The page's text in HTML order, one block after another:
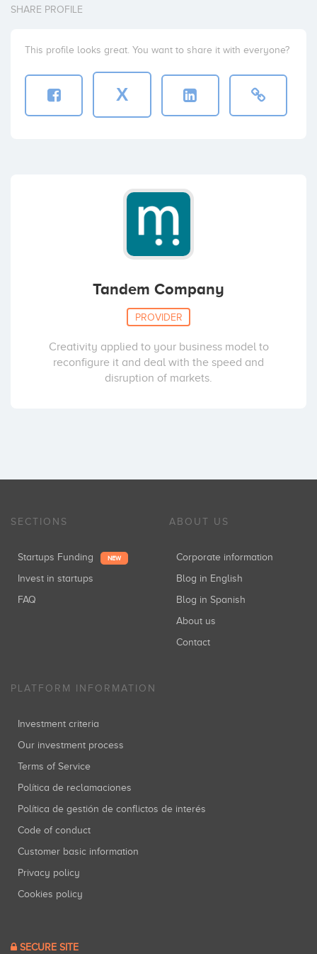
SHARE PROFILE
This profile looks great. You want to share it with everyone?
X
Tandem Company
PROVIDER
Creativity applied to your business model to
reconfigure it and deal with the speed and
disruption of markets.
SECTIONS
Startups Funding NEW
Invest in startups
FAQ
ABOUT US
Corporate information
Blog in English
Blog in Spanish
About us
Contact
PLATFORM INFORMATION
Investment criteria
Our investment process
Terms of Service
Política de reclamaciones
Política de gestión de conflictos de interés
Code of conduct
Customer basic information
Privacy policy
Cookies policy
SECURE SITE